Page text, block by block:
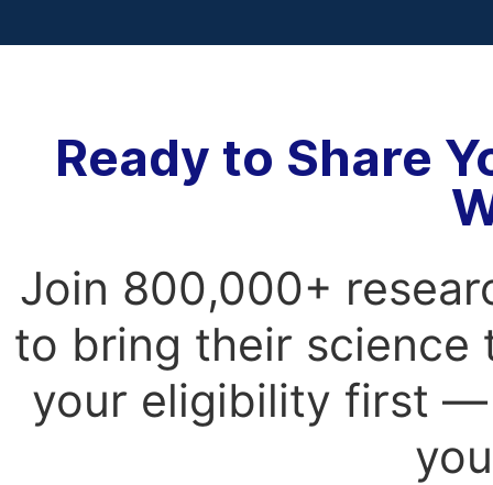
Ready to Share
Join 800,000+
to bring their science
your eligibility first —